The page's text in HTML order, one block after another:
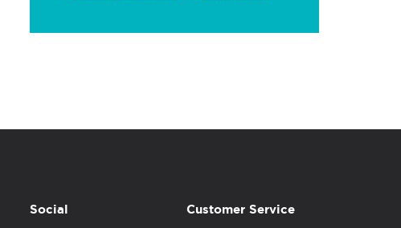
Social Customer Service